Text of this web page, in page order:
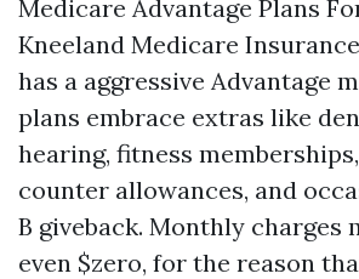
Medicare Advantage Plans
Kneeland Medicare
has a aggressive Advantage
plans embrace extras like
hearing, fitness
counter allowances, and
B giveback. Monthly charges
even $zero, for the reason